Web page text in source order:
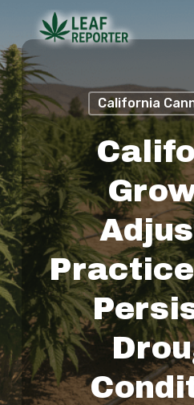
main
content
California